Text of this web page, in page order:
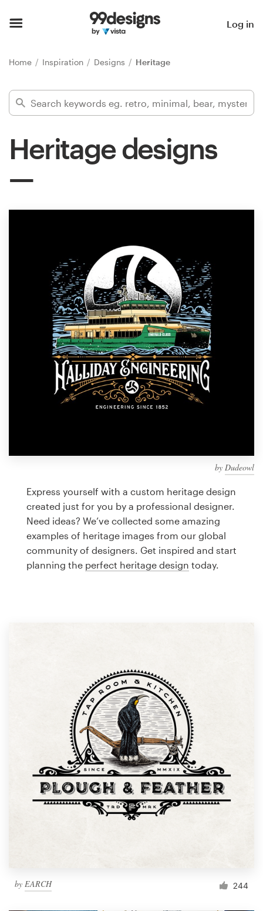
Log in
Home Inspiration Designs Heritage
Heritage designs
by Dudeowl
Express yourself with a custom heritage design
created just for you by a professional designer.
Need ideas? We’ve collected some amazing
examples of heritage images from our global
community of designers. Get inspired and start
planning the perfect heritage design today.
by EARCH 244
Find a designer
Inspiration
Design contests
1-to-1 Projects
Find a designer
Discover inspiration
99designs Studio
design
Logo design
Business card
1 800 513 1678
Help Center